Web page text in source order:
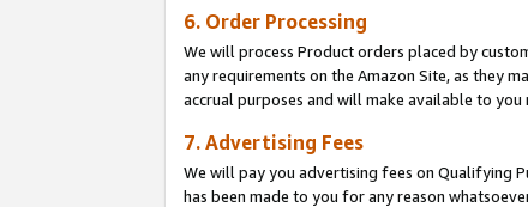
6. Order Processing
We will process Product orders placed by
any requirements on the Amazon Site, as they
accrual purposes and will make available to
7. Advertising Fees
We will pay you advertising fees on Qualifying
has been made to you for any reason